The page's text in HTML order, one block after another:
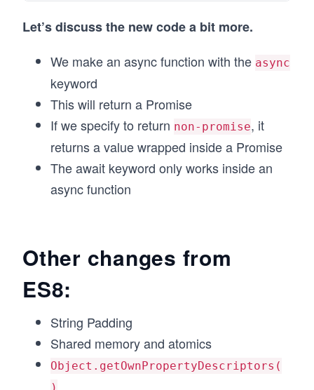
Let’s discuss the new code a bit more.
We make an async function with the async
keyword
This will return a Promise
If we specify to return non-promise, it
returns a value wrapped inside a Promise
The await keyword only works inside an
async function
Other changes from
ES8:
String Padding
Shared memory and atomics
Object.getOwnPropertyDescriptors(